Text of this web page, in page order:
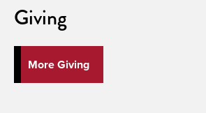
Giving
More Giving